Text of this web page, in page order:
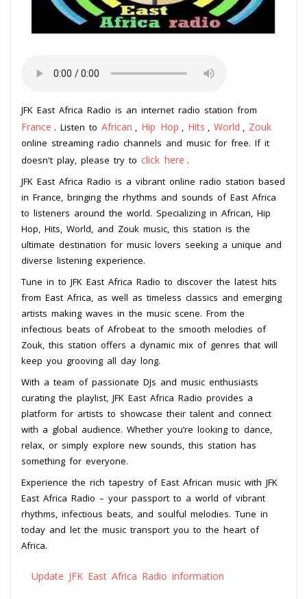
JFK East Africa Radio is an internet radio station from
France . Listen to African Hip Hop Hits World Zouk
online streaming radio channels and music for free. If it
doesn't play, please try to click here .
JFK East Africa Radio is a vibrant online radio station based
in France, bringing the rhythms and sounds of East Africa
to listeners around the world. Specializing in African, Hip
Hop, Hits, World, and Zouk music, this station is the
ultimate destination for music lovers seeking a unique and
diverse listening experience.
Tune in to JFK East Africa Radio to discover the latest hits
from East Africa, as well as timeless classics and emerging
artists making waves in the music scene. From the
infectious beats of Afrobeat to the smooth melodies of
Zouk, this station offers a dynamic mix of genres that will
keep you grooving all day long.
With a team of passionate DJs and music enthusiasts
curating the playlist, JFK East Africa Radio provides a
platform for artists to showcase their talent and connect
with a global audience. Whether you’re looking to dance,
relax, or simply explore new sounds, this station has
something for everyone.
Experience the rich tapestry of East African music with JFK
East Africa Radio – your passport to a world of vibrant
rhythms, infectious beats, and soulful melodies. Tune in
today and let the music transport you to the heart of
Africa.
Update JFK East Africa Radio information